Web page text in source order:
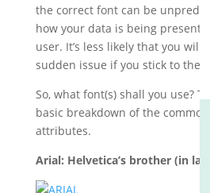
the correct font can be
how your data is being
user. It’s less likely that you will
sudden issue if you stick to the
So, what font(s) shall you use?
basic breakdown of the common
attributes.
Arial: Helvetica’s brother (in law).